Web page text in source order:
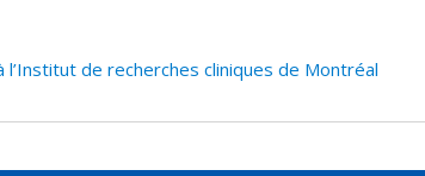
de recherches cliniques de Montréal